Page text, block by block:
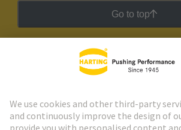
Go to top
HARTING Newsletter